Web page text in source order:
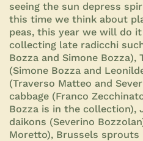
seeing the sun depress
this time we think about
peas, this year we will do
collecting late radicchi
Bozza and Simone
(Simone Bozza and
(Traverso Matteo and
cabbage (Franco
Bozza is in the collection),
daikons (Severino
Moretto), Brussels sprouts